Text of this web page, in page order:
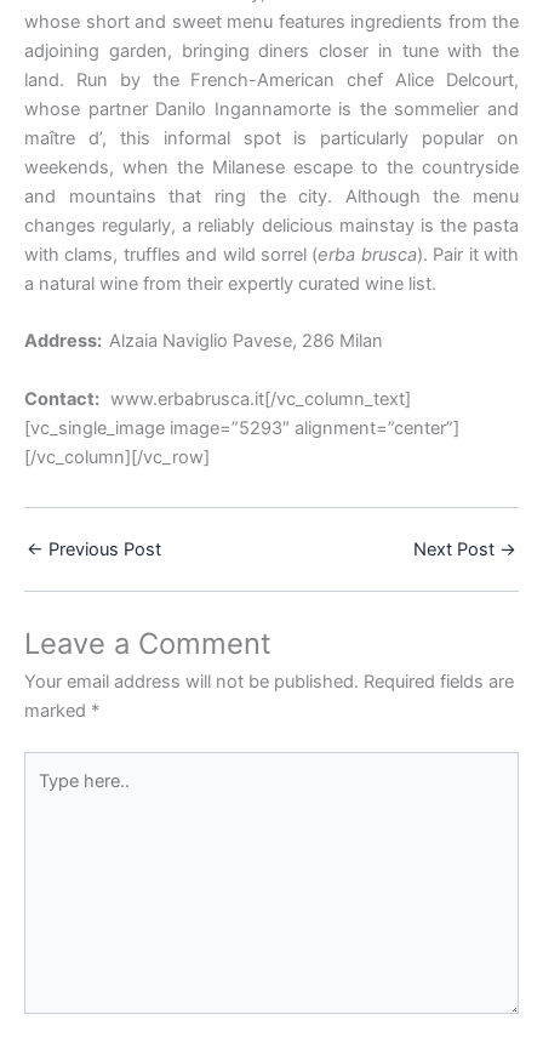
whose short and sweet menu features ingredients from the
adjoining garden, bringing diners closer in tune with the
land. Run by the French-American chef Alice Delcourt,
whose partner Danilo Ingannamorte is the sommelier and
maître d’, this informal spot is particularly popular on
weekends, when the Milanese escape to the countryside
and mountains that ring the city. Although the menu
changes regularly, a reliably delicious mainstay is the pasta
with clams, truffles and wild sorrel (erba brusca). Pair it with
a natural wine from their expertly curated wine list.
Address: Alzaia Naviglio Pavese, 286 Milan
Contact: www.erbabrusca.it[/vc_column_text]
[vc_single_image image=”5293″ alignment=”center”]
[/vc_column][/vc_row]
← Previous Post Next Post →
Leave a Comment
Your email address will not be published. Required fields are
marked *
here..